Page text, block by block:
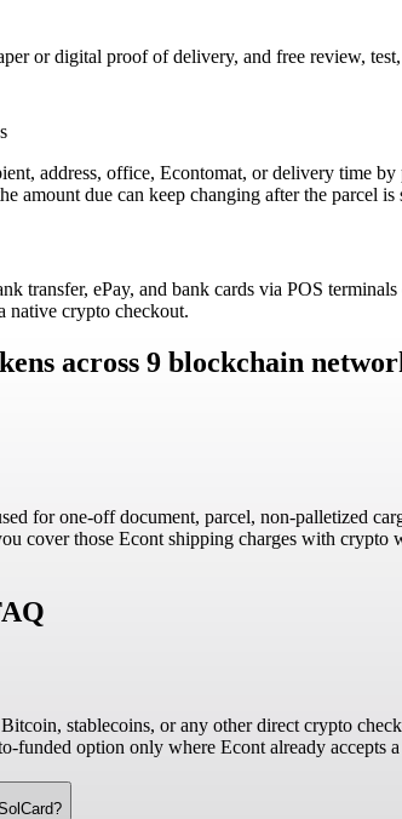
or digital proof of delivery, and free review,
address, office, Econtomat, or delivery time
amount due can keep changing after the parcel is
transfer, ePay, and bank cards via POS
native crypto checkout.
across 9 blockchain
for one-off document, parcel, non-palletized
cover those Econt shipping charges with
stablecoins, or any other direct crypto
funded option only where Econt already accepts